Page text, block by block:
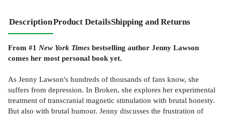
DescriptionProduct DetailsShipping and Returns
From #1 New York Times bestselling author Jenny Lawson
comes her most personal book yet.
As Jenny Lawson's hundreds of thousands of fans know, she
suffers from depression. In Broken, she explores her experimental
treatment of transcranial magnetic stimulation with brutal honesty.
But also with brutal humour. Jenny discusses the frustration of